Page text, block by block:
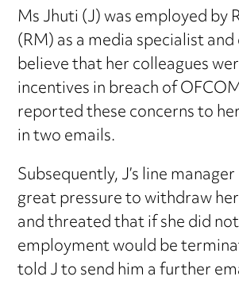
Ms Jhuti (J) was employed by
(RM) as a media specialist
believe that her colleagues
incentives in breach of
reported these concerns to
in two emails.
Subsequently, J’s line
great pressure to withdraw
and threated that if she did
employment would be
told J to send him a further